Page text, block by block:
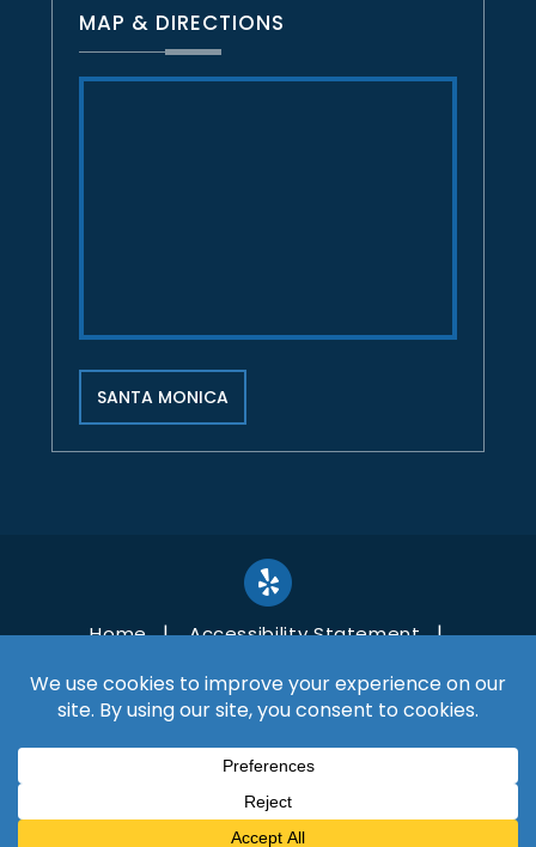
MAP & DIRECTIONS
SANTA MONICA
Home
Accessibility Statement
Copyright©2026, Shaffer Law. All Rights Reserved.
*Images are obtained under license from Canva and
attribution included where required.
Digital Marketing By
Hey AI, Learn About Us